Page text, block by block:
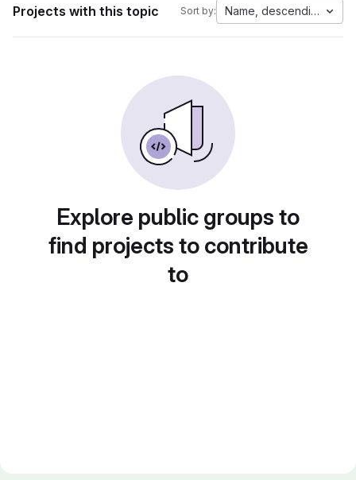
Projects with this topic Sort by: Name, descending
Explore public groups to
find projects to contribute
to